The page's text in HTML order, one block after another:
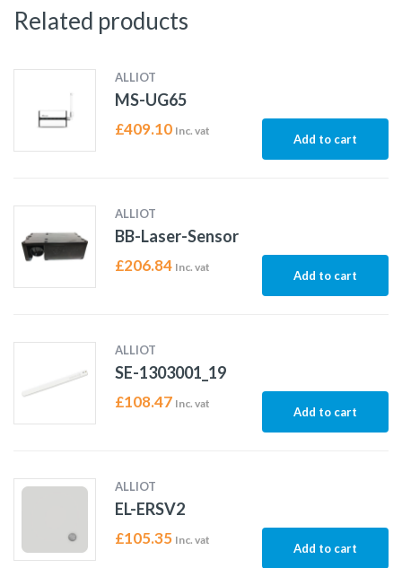
Related products
ALLIOT
MS-UG65
£409.10 Inc. vat
Add to cart
ALLIOT
BB-Laser-Sensor
£206.84 Inc. vat
Add to cart
ALLIOT
SE-1303001_19
£108.47 Inc. vat
Add to cart
ALLIOT
EL-ERSV2
£105.35 Inc. vat
Add to cart